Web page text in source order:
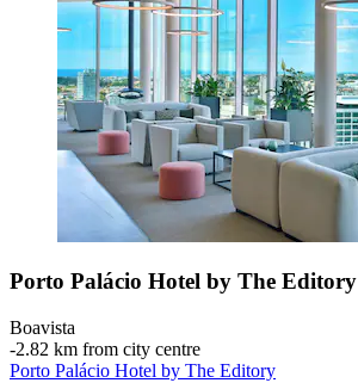
Porto Palácio Hotel by The Editory
Boavista
‐2.82 km from city centre
Porto Palácio Hotel by The Editory